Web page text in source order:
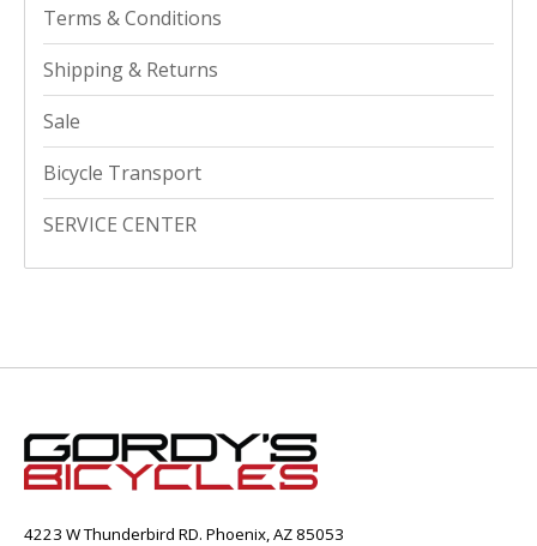
Terms & Conditions
Shipping & Returns
Sale
Bicycle Transport
SERVICE CENTER
4223 W Thunderbird RD. Phoenix, AZ 85053